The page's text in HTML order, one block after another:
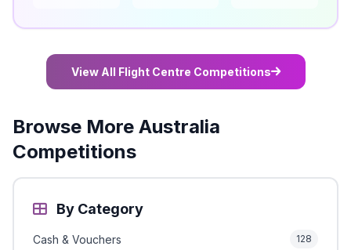
View All Flight Centre Competitions
Browse More Australia
Competitions
By Category
Cash & Vouchers 128